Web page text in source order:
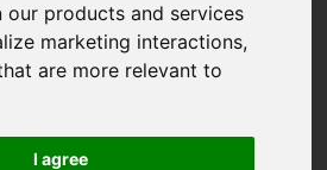
our products and services
marketing interactions,
are more relevant to
I agree